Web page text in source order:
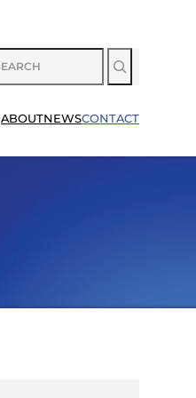
ABOUTNEWSCONTACT